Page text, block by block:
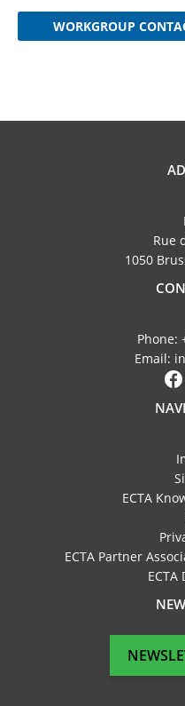
WORKGROUP
Rue
1050
Phone:
Email:
ECTA
ECTA Partner
ECTA